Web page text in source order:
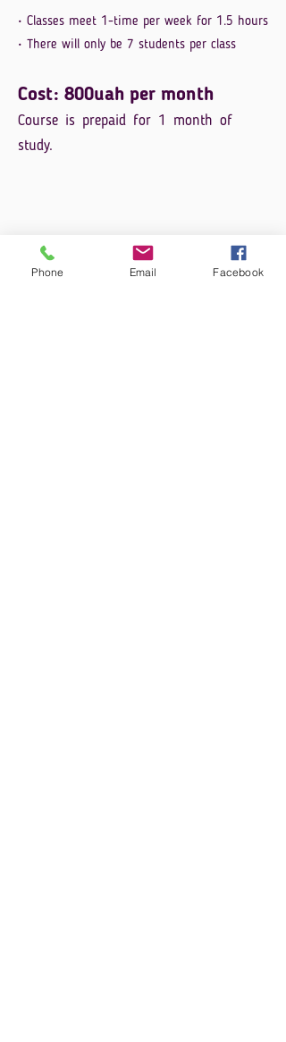
• Classes meet 1-time per week for 1.5 hours
• There will only be 7 students per class
Cost: 800uah per month
Course is prepaid for 1 month of
study.
Location:
Phone Email Facebook